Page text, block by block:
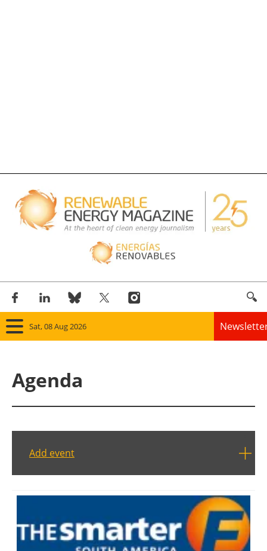
Sat, 08 Aug 2026
Bioenergy
Storage
Agenda
Add event